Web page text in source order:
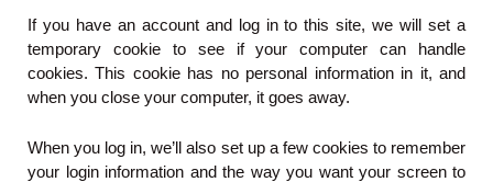
If you have an account and log in to this site, we will set a
temporary cookie to see if your computer can handle
cookies. This cookie has no personal information in it, and
when you close your computer, it goes away.
When you log in, we’ll also set up a few cookies to remember
your login information and the way you want your screen to